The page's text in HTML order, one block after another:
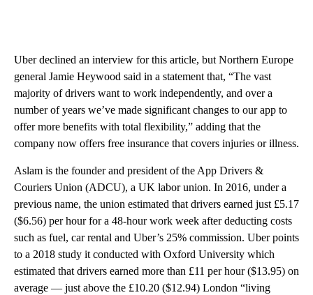
Uber declined an interview for this article, but Northern Europe
general Jamie Heywood said in a statement that, “The vast
majority of drivers want to work independently, and over a
number of years we’ve made significant changes to our app to
offer more benefits with total flexibility,” adding that the
company now offers free insurance that covers injuries or illness.
Aslam is the founder and president of the App Drivers &
Couriers Union (ADCU), a UK labor union. In 2016, under a
previous name, the union estimated that drivers earned just £5.17
($6.56) per hour for a 48-hour work week after deducting costs
such as fuel, car rental and Uber’s 25% commission. Uber points
to a 2018 study it conducted with Oxford University which
estimated that drivers earned more than £11 per hour ($13.95) on
average — just above the £10.20 ($12.94) London “living